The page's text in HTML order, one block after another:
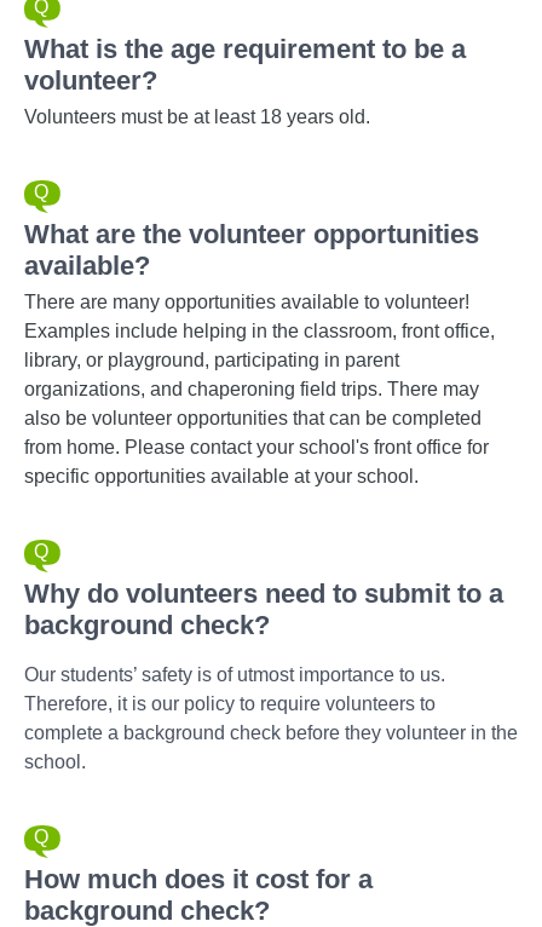
What is the age requirement to be a
volunteer?
Volunteers must be at least 18 years old.
What are the volunteer opportunities
available?
There are many opportunities available to volunteer!
Examples include helping in the classroom, front office,
library, or playground, participating in parent
organizations, and chaperoning field trips. There may
also be volunteer opportunities that can be completed
from home. Please contact your school's front office for
specific opportunities available at your school.
Why do volunteers need to submit to a
background check?
Our students’ safety is of utmost importance to us.
Therefore, it is our policy to require volunteers to
complete a background check before they volunteer in the
school.
How much does it cost for a
background check?